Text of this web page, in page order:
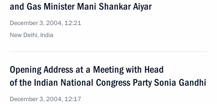
and Gas Minister Mani Shankar Aiyar
December 3, 2004, 12:21
New Delhi, India
Opening Address at a Meeting with Head
of the Indian National Congress Party Sonia Gandhi
December 3, 2004, 12:17